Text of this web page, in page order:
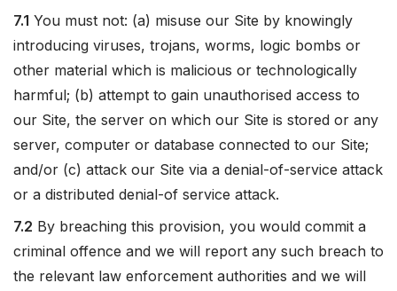
7.1 You must not: (a) misuse our Site by knowingly
introducing viruses, trojans, worms, logic bombs or
other material which is malicious or technologically
harmful; (b) attempt to gain unauthorised access to
our Site, the server on which our Site is stored or any
server, computer or database connected to our Site;
and/or (c) attack our Site via a denial-of-service attack
or a distributed denial-of service attack.
7.2 By breaching this provision, you would commit a
criminal offence and we will report any such breach to
the relevant law enforcement authorities and we will